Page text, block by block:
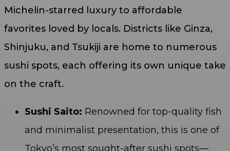
Michelin-starred luxury to affordable
favorites loved by locals. Districts like Ginza,
Shinjuku, and Tsukiji are home to numerous
sushi spots, each offering its own unique take
on the craft.
Sushi Saito: Renowned for top-quality fish
and minimalist presentation, this is one of
Tokyo’s most sought-after sushi spots—